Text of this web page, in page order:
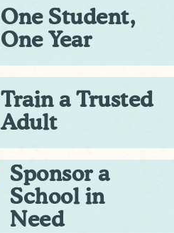
One Student,
One Year
Train a Trusted
Adult
Sponsor a
School in
Need